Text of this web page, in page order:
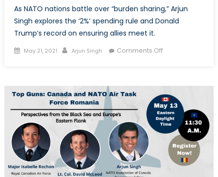
As NATO nations battle over “burden sharing,” Arjun
Singh explores the ‘2%’ spending rule and Donald
Trump’s record on ensuring allies meet it.
Posted
May 21, 2021 Author
Arjun Singh Comments Offon
Defence